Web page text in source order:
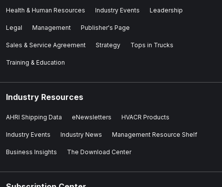
Health & Human Resources Industry Events Leadership
Legal Management Publisher's Page
Sales & Service Agreement Strategy Tops in Trucks
Training & Education
Industry Resources
AHRI Shipping Data eNewsletters HVACR Products
Industry Events Industry News Management Resource Shelf
Business Insights The Download Center